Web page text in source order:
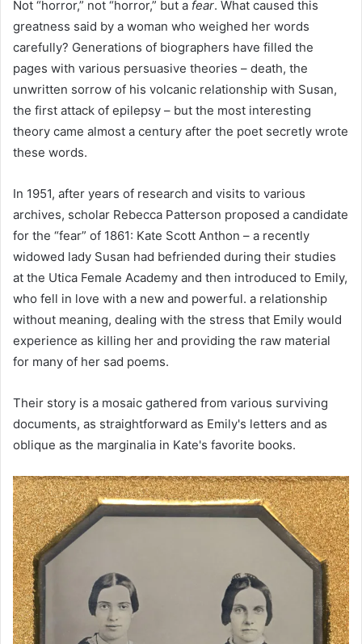
Not “horror,” not “horror,” but a fear. What caused this
greatness said by a woman who weighed her words
carefully? Generations of biographers have filled the
pages with various persuasive theories – death, the
unwritten sorrow of his volcanic relationship with Susan,
the first attack of epilepsy – but the most interesting
theory came almost a century after the poet secretly wrote
these words.
In 1951, after years of research and visits to various
archives, scholar Rebecca Patterson proposed a candidate
for the “fear” of 1861: Kate Scott Anthon – a recently
widowed lady Susan had befriended during their studies
at the Utica Female Academy and then introduced to Emily,
who fell in love with a new and powerful. a relationship
without meaning, dealing with the stress that Emily would
experience as killing her and providing the raw material
for many of her sad poems.
Their story is a mosaic gathered from various surviving
documents, as straightforward as Emily's letters and as
oblique as the marginalia in Kate's favorite books.